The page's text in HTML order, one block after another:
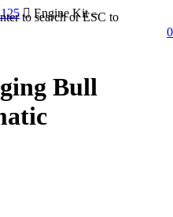
to search or ESC to
0
Engine Kit –
Bull